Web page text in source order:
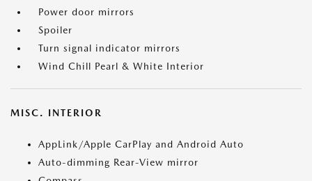
Power door mirrors
Spoiler
Turn signal indicator mirrors
Wind Chill Pearl & White Interior
MISC. INTERIOR
AppLink/Apple CarPlay and Android Auto
Auto-dimming Rear-View mirror